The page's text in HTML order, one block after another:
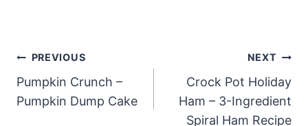
Post
navigation
PREVIOUS
Pumpkin Crunch –
Pumpkin Dump Cake
NEXT
Crock Pot Holiday
Ham – 3-Ingredient
Spiral Ham Recipe